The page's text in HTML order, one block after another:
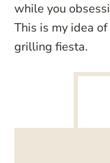
while you
This is my idea
grilling fiesta.